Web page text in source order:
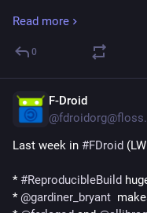
online friends altogether.
very rare for people to
become regular friends
it's a social media
kinda sad.
Discord-based cosy
every night, #Minecraft
each other, queer friend
Read more
0
F-Droid
Last week in #FDroid
* #ReproducibleBuild
* @gardiner_bryant